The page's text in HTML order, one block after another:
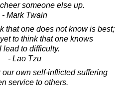
someone else up.
- Mark Twain
that one does not know is best;
to think that one knows
lead to difficulty.
- Lao Tzu
our own self-inflicted suffering
service to others.